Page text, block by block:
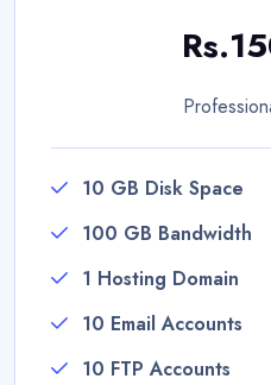
10 GB Disk Space
100 GB Bandwidth
1 Hosting Domain
10 Email Accounts
10 FTP Accounts